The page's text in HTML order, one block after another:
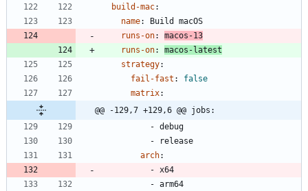
build-mac:
name:
Build macOS
runs-on:
macos-13
runs-on:
macos-latest
strategy:
fail-fast :
false
matrix:
@@ -129,7 +129,6 @@ jobs:
- debug
-
release
arch:
- x64
- arm64